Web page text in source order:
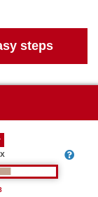
steps